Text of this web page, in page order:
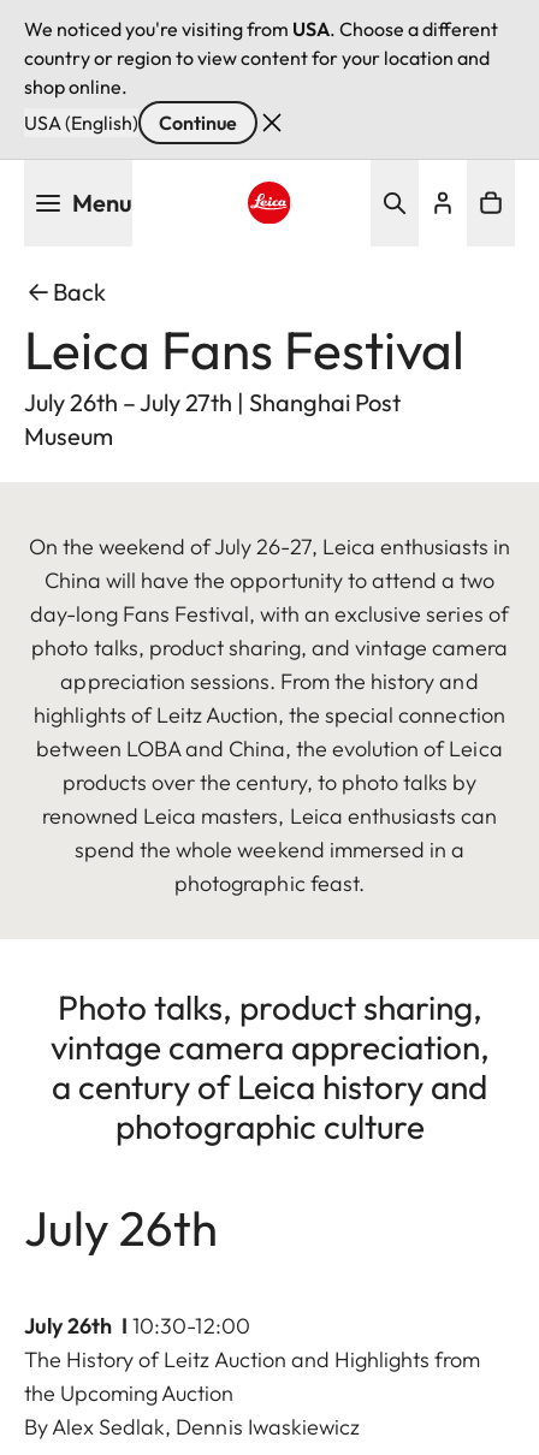
We noticed you're visiting from USA. Choose a different
country or region to view content for your location and
shop online.
USA (English)
Continue
Menu
Back
Leica Fans Festival
July 26th – July 27th | Shanghai Post
Museum
On the weekend of July 26-27, Leica enthusiasts in
China will have the opportunity to attend a two
day-long Fans Festival, with an exclusive series of
photo talks, product sharing, and vintage camera
appreciation sessions. From the history and
highlights of Leitz Auction, the special connection
between LOBA and China, the evolution of Leica
products over the century, to photo talks by
renowned Leica masters, Leica enthusiasts can
spend the whole weekend immersed in a
photographic feast.
Photo talks, product sharing,
vintage camera appreciation,
a century of Leica history and
photographic culture
July 26th
July 26th I10:30-12:00
The History of Leitz Auction and Highlights from
the Upcoming Auction
By Alex Sedlak, Dennis Iwaskiewicz